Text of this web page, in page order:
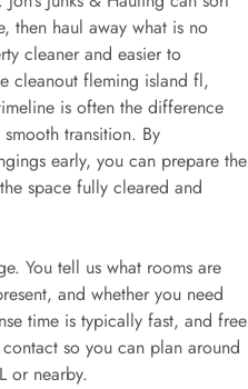
then haul away what is no
cleaner and easier to
cleanout fleming island fl,
is often the difference
transition. By
early, you can prepare the
space fully cleared and
You tell us what rooms are
and whether you need
time is typically fast, and free
so you can plan around
or nearby.